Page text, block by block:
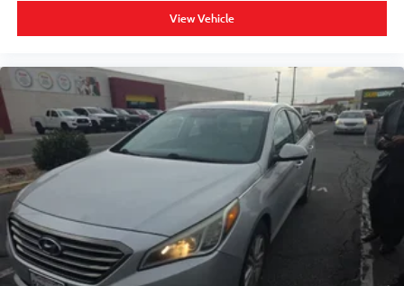
View Vehicle